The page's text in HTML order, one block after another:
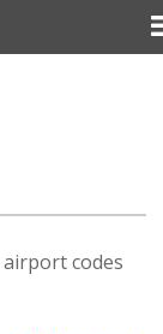
Pricing
Blog
codes